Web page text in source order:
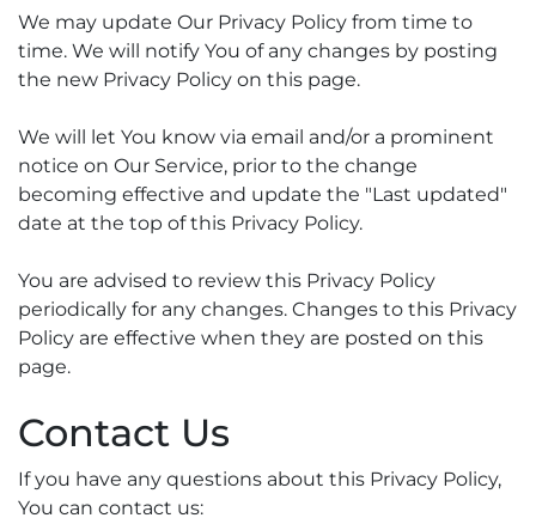
We may update Our Privacy Policy from time to
time. We will notify You of any changes by posting
the new Privacy Policy on this page.
We will let You know via email and/or a prominent
notice on Our Service, prior to the change
becoming effective and update the "Last updated"
date at the top of this Privacy Policy.
You are advised to review this Privacy Policy
periodically for any changes. Changes to this Privacy
Policy are effective when they are posted on this
page.
Contact Us
If you have any questions about this Privacy Policy,
You can contact us: